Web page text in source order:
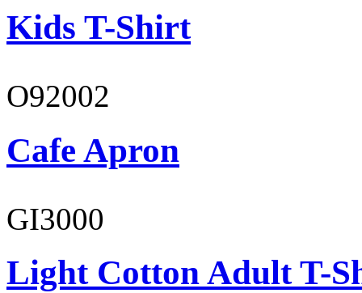
Kids T-Shirt
O92002
Cafe Apron
GI3000
Light Cotton Adult T-